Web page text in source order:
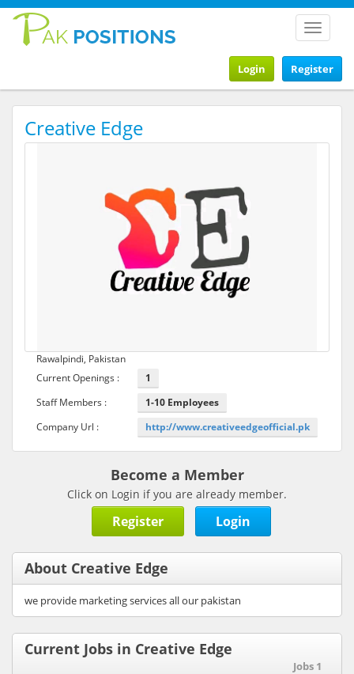
Toggle
Register
Login
Creative Edge
Rawalpindi, Pakistan
Current Openings :
1
Staff Members :
1-10 Employees
Company Url :
http://www.creativeedgeofficial.pk
Become a Member
Click on Login if you are already member.
Register Login
About Creative Edge
we provide marketing services all our pakistan
Current Jobs in Creative Edge
Jobs 1